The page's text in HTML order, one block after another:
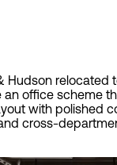
relocated
office scheme
with polished
cross-